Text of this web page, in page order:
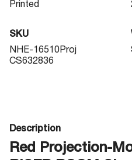
Printed
SKU
NHE-16510Proj
CS632836
Description
Red Projection-